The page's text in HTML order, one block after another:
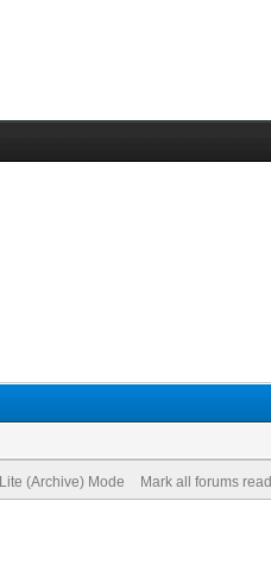
Lite (Archive) Mode Mark all forums read